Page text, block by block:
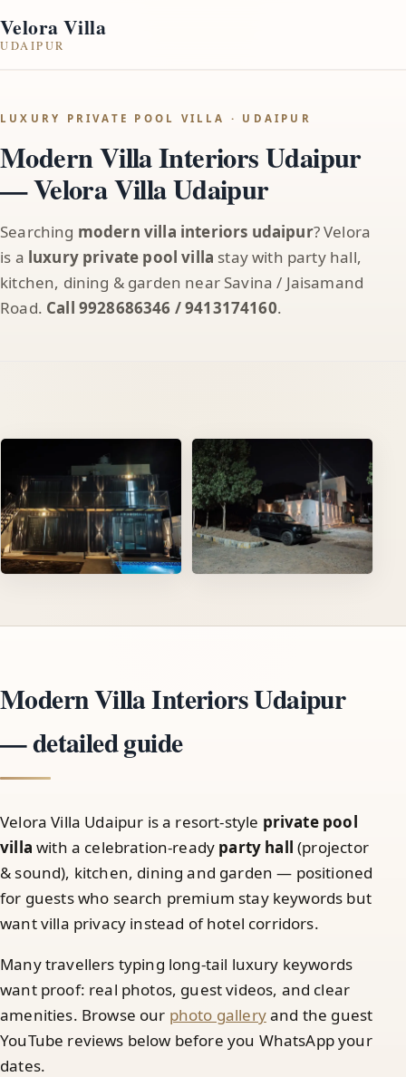
Velora Villa
UDAIPUR
LUXURY PRIVATE POOL VILLA · UDAIPUR
Modern Villa Interiors Udaipur
— Velora Villa Udaipur
Searching modern villa interiors udaipur? Velora
is a luxury private pool villa stay with party hall,
kitchen, dining & garden near Savina / Jaisamand
Road. Call 9928686346 / 9413174160.
Modern Villa Interiors Udaipur
— detailed guide
Velora Villa Udaipur is a resort-style private pool
villa with a celebration-ready party hall (projector
& sound), kitchen, dining and garden — positioned
for guests who search premium stay keywords but
want villa privacy instead of hotel corridors.
Many travellers typing long-tail luxury keywords
want proof: real photos, guest videos, and clear
amenities. Browse our photo galleryand the guest
YouTube reviews below before you WhatsApp your
dates.